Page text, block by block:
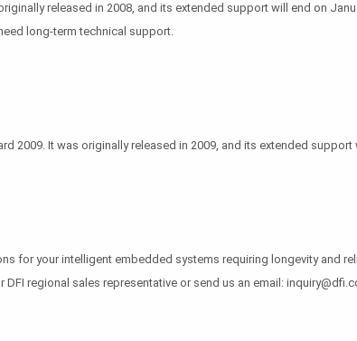
released in 2008, and its extended support will end on
long-term technical support.
It was originally released in 2009, and its extended support
for your intelligent embedded systems requiring longevity and
regional sales representative or send us an email: